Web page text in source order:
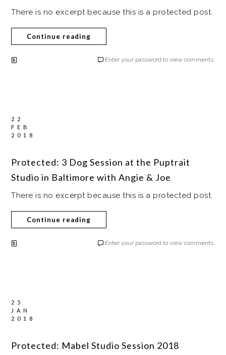
There is no excerpt because this is a protected post.
Continue reading
Enter your password to view comments.
22
FEB
2018
Protected: 3 Dog Session at the Puptrait
Studio in Baltimore with Angie & Joe
There is no excerpt because this is a protected post.
Continue reading
Enter your password to view comments.
25
JAN
2018
Protected: Mabel Studio Session 2018